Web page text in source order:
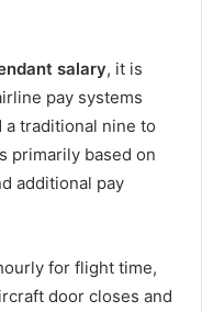
salary, it is
pay systems
traditional nine to
primarily based on
additional pay
for flight time,
door closes and